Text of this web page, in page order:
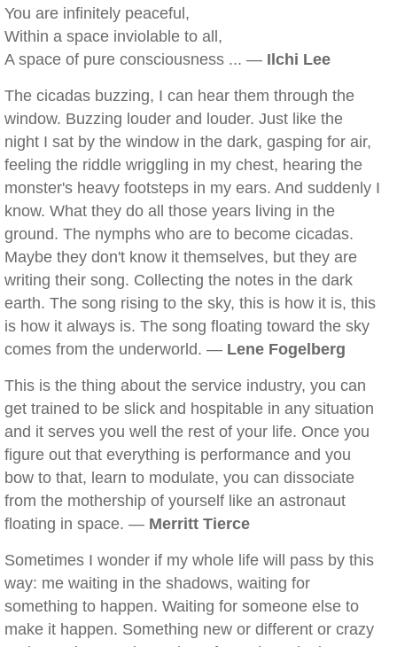
You are infinitely peaceful,
Within a space inviolable to all,
A space of pure consciousness ... — Ilchi Lee
The cicadas buzzing, I can hear them through the
window. Buzzing louder and louder. Just like the
night I sat by the window in the dark, gasping for air,
feeling the riddle wriggling in my chest, hearing the
monster's heavy footsteps in my ears. And suddenly I
know. What they do all those years living in the
ground. The nymphs who are to become cicadas.
Maybe they don't know it themselves, but they are
writing their song. Collecting the notes in the dark
earth. The song rising to the sky, this is how it is, this
is how it always is. The song floating toward the sky
comes from the underworld. — Lene Fogelberg
This is the thing about the service industry, you can
get trained to be slick and hospitable in any situation
and it serves you well the rest of your life. Once you
figure out that everything is performance and you
bow to that, learn to modulate, you can dissociate
from the mothership of yourself like an astronaut
floating in space. — Merritt Tierce
Sometimes I wonder if my whole life will pass by this
way: me waiting in the shadows, waiting for
something to happen. Waiting for someone else to
make it happen. Something new or different or crazy